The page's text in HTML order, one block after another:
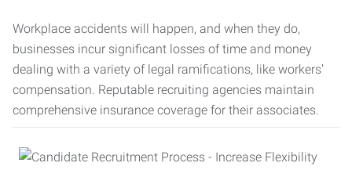
Workplace accidents will happen, and when they do,
businesses incur significant losses of time and money
dealing with a variety of legal ramifications, like workers’
compensation. Reputable recruiting agencies maintain
comprehensive insurance coverage for their associates.